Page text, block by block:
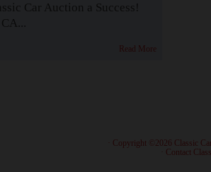
Car Auction a Success!
Read More
· Copyright ©2026 Classic
Contact